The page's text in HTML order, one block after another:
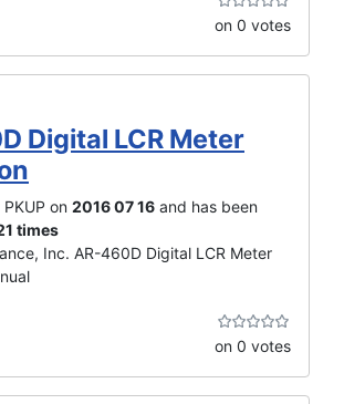
on 0 votes
Digital LCR Meter
on 2016 07 16 and has been
times
Inc. AR-460D Digital LCR Meter
on 0 votes